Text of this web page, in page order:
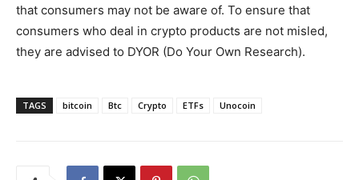
that consumers may not be aware of. To ensure that
consumers who deal in crypto products are not misled,
they are advised to DYOR (Do Your Own Research).
TAGS bitcoin Btc Crypto ETFs Unocoin